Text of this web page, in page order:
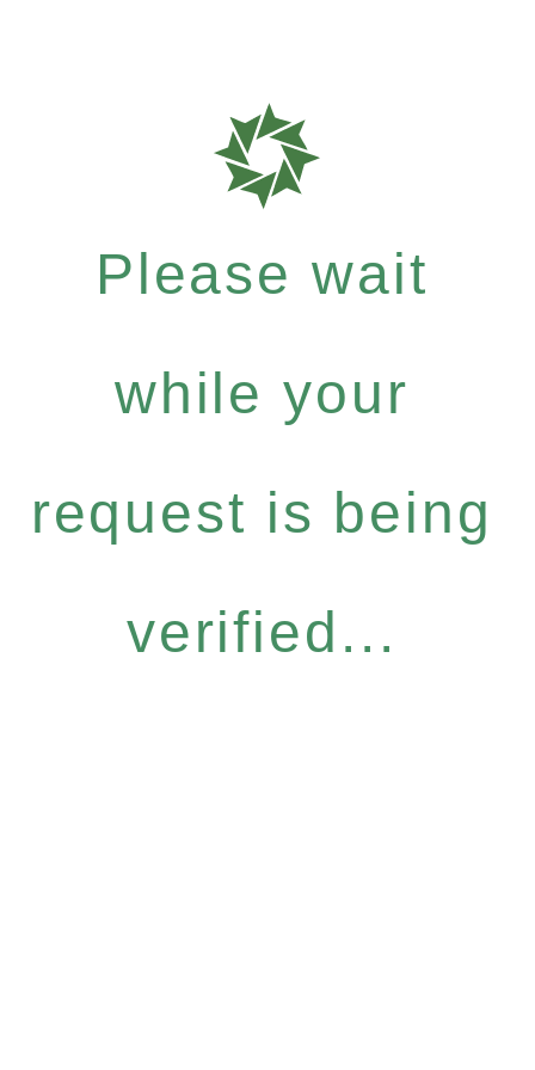
Please wait
while your
request is being
verified...